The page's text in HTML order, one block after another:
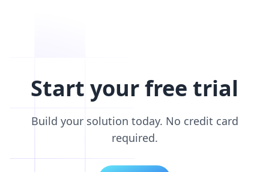
Start your free trial
Build your solution today. No credit card
required.